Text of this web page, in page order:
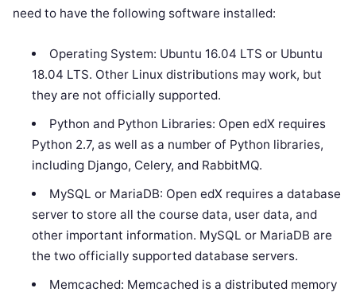
need to have the following software installed:
Operating System: Ubuntu 16.04 LTS or Ubuntu
18.04 LTS. Other Linux distributions may work, but
they are not officially supported.
Python and Python Libraries: Open edX requires
Python 2.7, as well as a number of Python libraries,
including Django, Celery, and RabbitMQ.
MySQL or MariaDB: Open edX requires a database
server to store all the course data, user data, and
other important information. MySQL or MariaDB are
the two officially supported database servers.
Memcached: Memcached is a distributed memory